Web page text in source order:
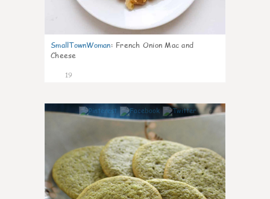
SmallTownWoman: French Onion Mac and
Cheese
19
0